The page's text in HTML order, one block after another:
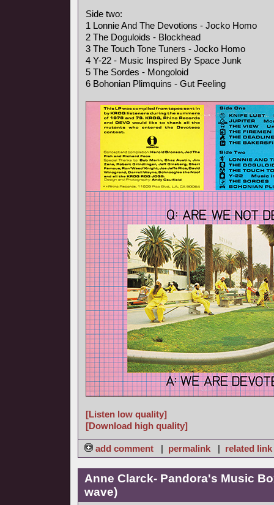
Side two:
1 Lonnie And The Devotions - Jocko Homo
2 The Doguloids - Blockhead
3 The Touch Tone Tuners - Jocko Homo
4 Y-22 - Music Inspired By Space Junk
5 The Sordes - Mongoloid
6 Bohonian Plimquins - Gut Feeling
[Listen low quality]
[Download high quality]
add comment | permalink | related link
Anne Clarck- Pandora's Music
wave)